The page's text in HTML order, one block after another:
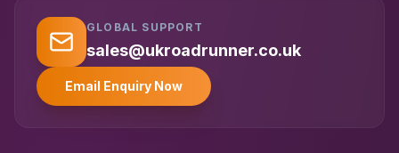
GLOBAL SUPPORT
sales@ukroadrunner.co.uk
Email Enquiry Now
UK RoadRunner
Typically replies instantly